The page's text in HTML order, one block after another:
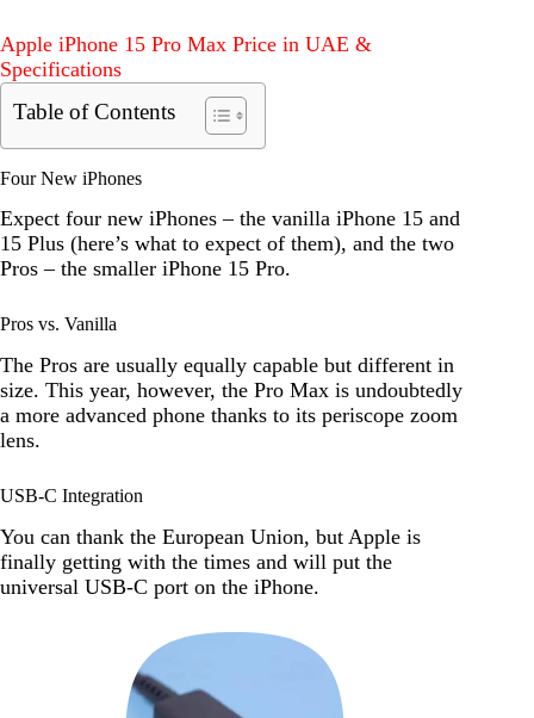
Apple iPhone 15 Pro Max Price in UAE &
Specifications
Table of Contents
Four New iPhones
Expect four new iPhones – the vanilla iPhone 15 and
15 Plus (here’s what to expect of them), and the two
Pros – the smaller iPhone 15 Pro.
Pros vs. Vanilla
The Pros are usually equally capable but different in
size. This year, however, the Pro Max is undoubtedly
a more advanced phone thanks to its periscope zoom
lens.
USB-C Integration
You can thank the European Union, but Apple is
finally getting with the times and will put the
universal USB-C port on the iPhone.